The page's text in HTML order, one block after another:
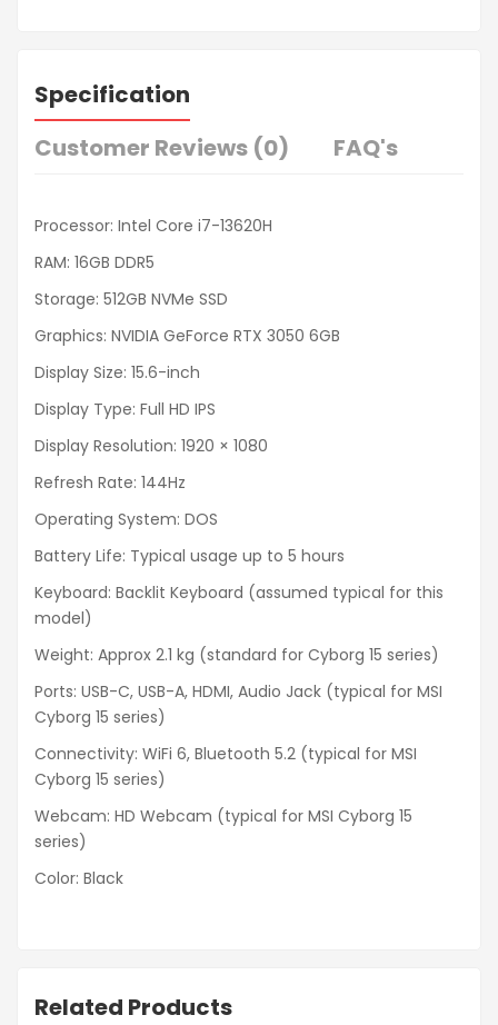
Specification
Customer Reviews (0)
FAQ's
Processor: Intel Core i7-13620H
RAM: 16GB DDR5
Storage: 512GB NVMe SSD
Graphics: NVIDIA GeForce RTX 3050 6GB
Display Size: 15.6-inch
Display Type: Full HD IPS
Display Resolution: 1920 × 1080
Refresh Rate: 144Hz
Operating System: DOS
Battery Life: Typical usage up to 5 hours
Keyboard: Backlit Keyboard (assumed typical for this
model)
Weight: Approx 2.1 kg (standard for Cyborg 15 series)
Ports: USB-C, USB-A, HDMI, Audio Jack (typical for MSI
Cyborg 15 series)
Connectivity: WiFi 6, Bluetooth 5.2 (typical for MSI
Cyborg 15 series)
Webcam: HD Webcam (typical for MSI Cyborg 15
series)
Color: Black
Related Products